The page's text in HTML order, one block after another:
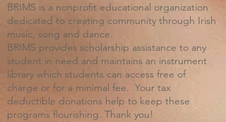
BRIMS is a nonprofit educational organization
dedicated to creating community through Irish
music, song and dance.​
BRIMS provides scholarship assistance to any
student in need and maintains an instrument
library which students can access free of
charge or for a minimal fee. Your tax
deductible donations help to keep these
programs flourishing. Thank you!